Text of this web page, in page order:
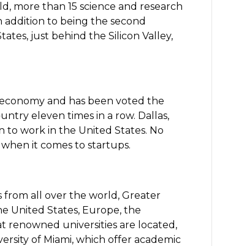
more than 15 science and research
addition to being the second
just behind the Silicon Valley,
and has been voted the
eleven times in a row. Dallas,
to work in the United States. No
it comes to startups.
from all over the world, Greater
United States, Europe, the
renowned universities are located,
of Miami, which offer academic